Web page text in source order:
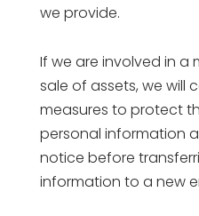
we provide.
If we are involved in a
sale of assets, we will
measures to protect
personal information
notice before
information to a new